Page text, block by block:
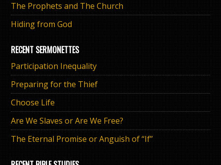
The Prophets and The Church
Hiding from God
RECENT SERMONETTES
Participation Inequality
Preparing for the Thief
Choose Life
Are We Slaves or Are We Free?
The Eternal Promise or Anguish of “If”